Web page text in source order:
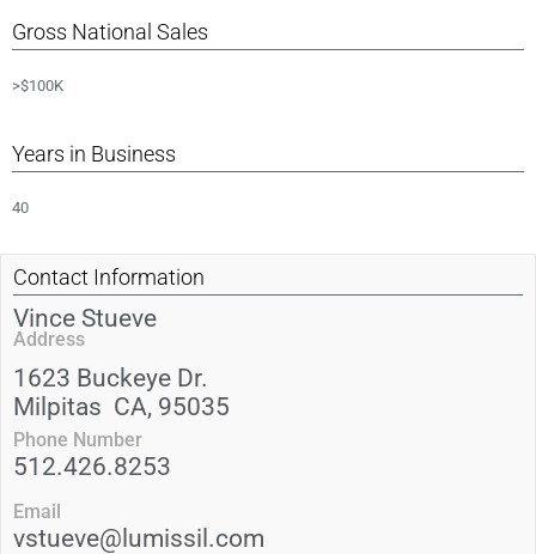
Gross National Sales
>$100K
Years in Business
40
Contact Information
Vince Stueve
Address
1623 Buckeye Dr.
Milpitas CA, 95035
Phone Number
512.426.8253
Email
vstueve@lumissil.com